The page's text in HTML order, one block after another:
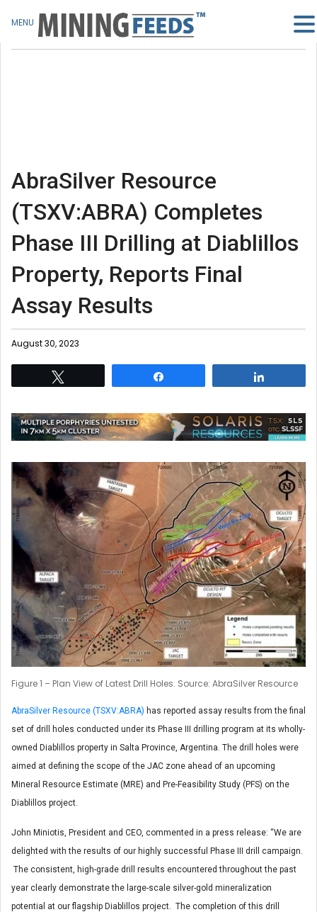
AbraSilver Resource
(TSXV:ABRA) Completes
Phase III Drilling at Diablillos
Property, Reports Final
Assay Results
August 30, 2023
Figure 1 – Plan View of Latest Drill Holes. Source: AbraSilver Resource
AbraSilver Resource (TSXV:ABRA) has reported assay results from the final
set of drill holes conducted under its Phase III drilling program at its wholly-
owned Diablillos property in Salta Province, Argentina. The drill holes were
aimed at defining the scope of the JAC zone ahead of an upcoming
Mineral Resource Estimate (MRE) and Pre-Feasibility Study (PFS) on the
Diablillos project.
John Miniotis, President and CEO, commented in a press release: “We are
delighted with the results of our highly successful Phase III drill campaign.
The consistent, high-grade drill results encountered throughout the past
year clearly demonstrate the large-scale silver-gold mineralization
potential at our flagship Diablillos project. The completion of this drill
MENU